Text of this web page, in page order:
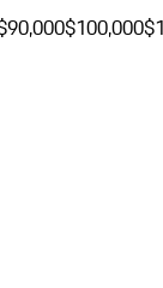
$100,000